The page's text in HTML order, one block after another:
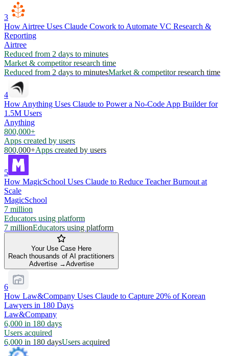
3
How Airtree Uses Claude Cowork to Automate VC Research &
Reporting
Airtree
Reduced from 2 days to minutes
Market & competitor research time
Reduced from 2 days to minutesMarket & competitor research time
4
How Anything Uses Claude to Power a No-Code App Builder for
1.5M Users
Anything
800,000+
Apps created by users
800,000+Apps created by users
5
How MagicSchool Uses Claude to Reduce Teacher Burnout at
Scale
MagicSchool
7 million
Educators using platform
7 millionEducators using platform
Your Use Case Here
Reach thousands of AI practitioners
Advertise →Advertise
6
How Law&Company Uses Claude to Capture 20% of Korean
Lawyers in 180 Days
Law&Company
6,000 in 180 days
Users acquired
6,000 in 180 daysUsers acquired